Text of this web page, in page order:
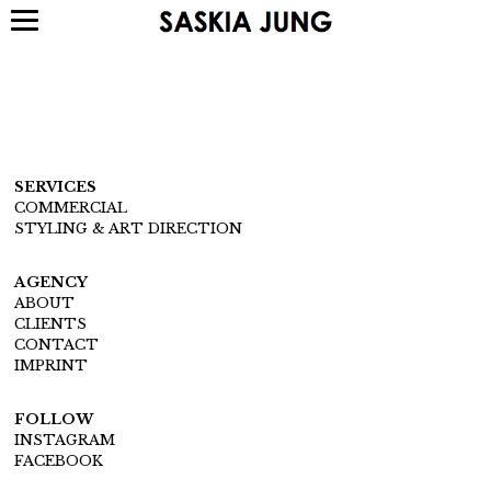
SERVICES
COMMERCIAL
STYLING & ART DIRECTION
AGENCY
ABOUT
CLIENTS
CONTACT
IMPRINT
FOLLOW
INSTAGRAM
FACEBOOK